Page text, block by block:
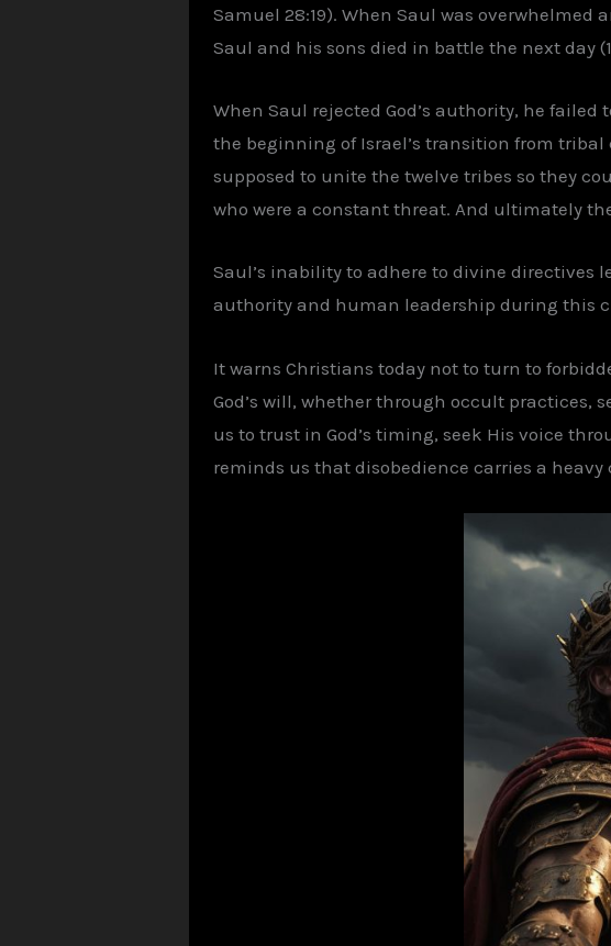
Samuel 28:19). When Saul was overwhelmed
Saul and his sons died in battle the next day
When Saul rejected God’s authority, he
the beginning of Israel’s transition from
supposed to unite the twelve tribes so they
who were a constant threat. And ultimately
Saul’s inability to adhere to divine directives
authority and human leadership during this
It warns Christians today not to turn to
God’s will, whether through occult practices,
us to trust in God’s timing, seek His voice
reminds us that disobedience carries a